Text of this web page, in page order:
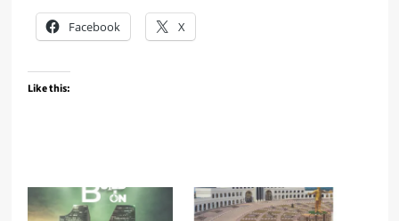
Facebook X
Like this: